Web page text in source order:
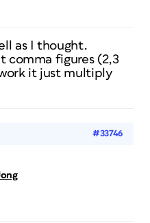
as I thought.
comma figures (2,3
it just multiply
#33746